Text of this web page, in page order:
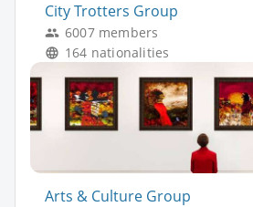
City Trotters Group
6007 members
164 nationalities
Arts & Culture Group